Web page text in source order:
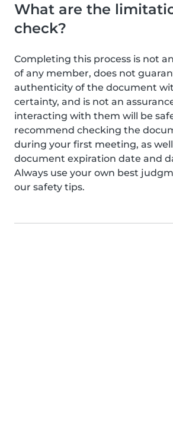
What are the
check?
Completing this process is not
of any member, does not
authenticity of the document
certainty, and is not an
interacting with them will be
recommend checking the
during your first meeting, as
document expiration date and
Always use your own best
our safety tips.